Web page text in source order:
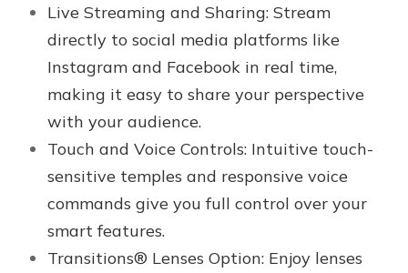
Live Streaming and Sharing: Stream
directly to social media platforms like
Instagram and Facebook in real time,
making it easy to share your perspective
with your audience.
Touch and Voice Controls: Intuitive touch-
sensitive temples and responsive voice
commands give you full control over your
smart features.
Transitions® Lenses Option: Enjoy lenses